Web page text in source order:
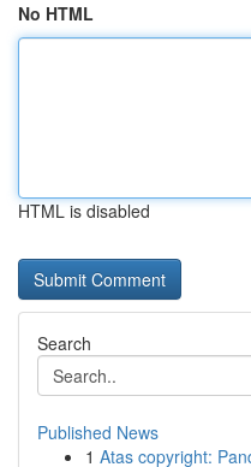
No HTML
HTML is disabled
Search
Published News
1 Atas copyright: